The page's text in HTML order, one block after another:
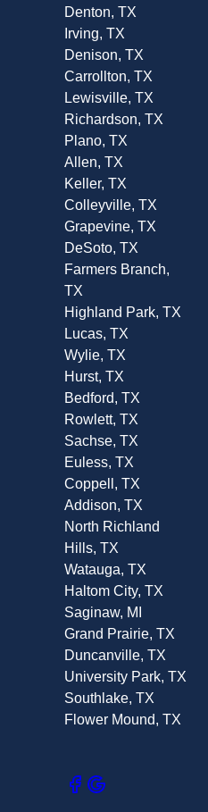
Denton, TX
Irving, TX
Denison, TX
Carrollton, TX
Lewisville, TX
Richardson, TX
Plano, TX
Allen, TX
Keller, TX
Colleyville, TX
Grapevine, TX
DeSoto, TX
Farmers Branch,
TX
Highland Park, TX
Lucas, TX
Wylie, TX
Hurst, TX
Bedford, TX
Rowlett, TX
Sachse, TX
Euless, TX
Coppell, TX
Addison, TX
North Richland
Hills, TX
Watauga, TX
Haltom City, TX
Saginaw, MI
Grand Prairie, TX
Duncanville, TX
University Park, TX
Southlake, TX
Flower Mound, TX